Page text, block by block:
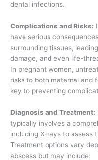
dental infections.
Complications and Risks:
have serious
surrounding tissues,
damage, and even life-
In pregnant women,
risks to both maternal and
key to preventing
Diagnosis and Treatment:
typically involves a
including X-rays to assess
Treatment options vary
abscess but may include: